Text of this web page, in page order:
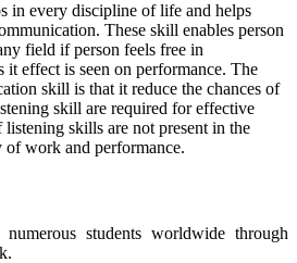
in every discipline of life and helps
These skill enables person
field if person feels free in
effect is seen on performance. The
skill is that it reduce the chances of
skill are required for effective
skills are not present in the
of work and performance.
students worldwide through